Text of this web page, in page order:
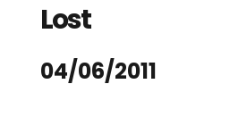
Lost
04/06/2011